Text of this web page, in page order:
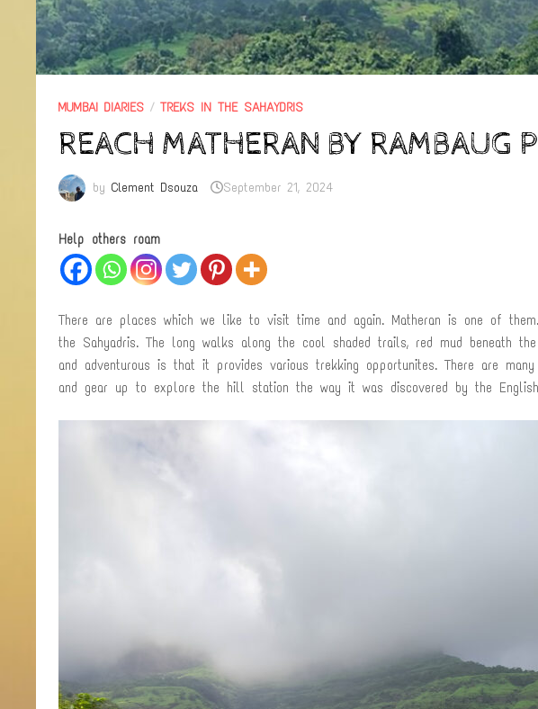
MUMBAI DIARIES /TREKS IN THE SAHAYDRIS
REACH MATHERAN BY RAMBAUG
byClement Dsouza September 21, 2024
Help others roam
There are places which we like to visit time and again. Matheran is one of
the Sahyadris. The long walks along the cool shaded trails, red mud beneath
and adventurous is that it provides various trekking opportunites. There are
and gear up to explore the hill station the way it was discovered by the